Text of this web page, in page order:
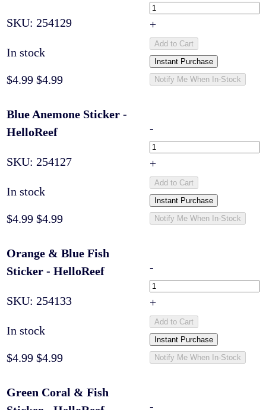
SKU: 254129
In stock
$4.99 $4.99
+
Add to Cart
Instant Purchase
Notify Me When In-Stock
Blue Anemone Sticker -
HelloReef
SKU: 254127
In stock
$4.99 $4.99
-
+
Add to Cart
Instant Purchase
Notify Me When In-Stock
Orange & Blue Fish
Sticker - HelloReef
SKU: 254133
In stock
$4.99 $4.99
-
+
Add to Cart
Instant Purchase
Notify Me When In-Stock
Green Coral & Fish
-